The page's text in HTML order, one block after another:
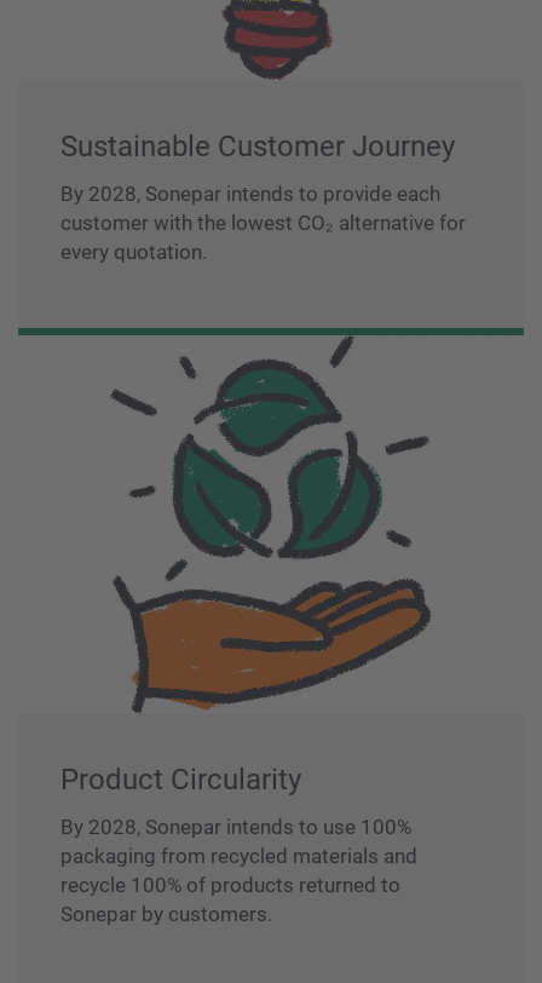
Sustainable Customer Journey
By 2028, Sonepar intends to provide each
customer with the lowest CO₂ alternative for
every quotation.
Product Circularity
By 2028, Sonepar intends to use 100%
packaging from recycled materials and
recycle 100% of products returned to
Sonepar by customers.